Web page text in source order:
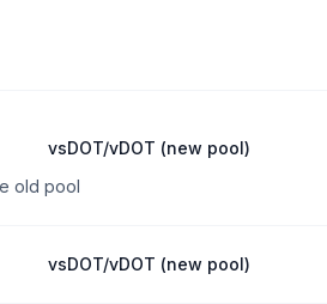
vsDOT/vDOT (new pool)
old pool
vsDOT/vDOT (new pool)